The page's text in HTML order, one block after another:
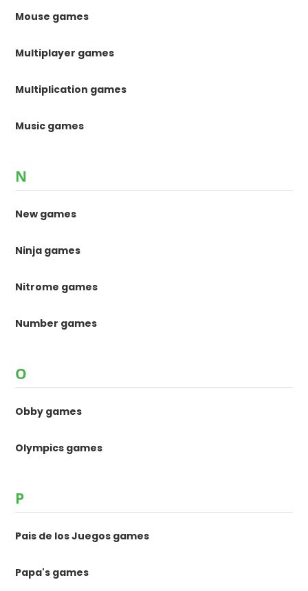
Mouse games
Multiplayer games
Multiplication games
Music games
N
New games
Ninja games
Nitrome games
Number games
O
Obby games
Olympics games
P
Pais de los Juegos games
Papa's games